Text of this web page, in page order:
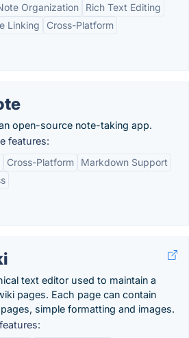
Organization
Rich Text Editing
Linking
Cross-Platform
open-source note-taking​ app.
features:
Cross-Platform
Markdown Support
text editor used to maintain a
pages. Each page can contain
simple formatting and images.